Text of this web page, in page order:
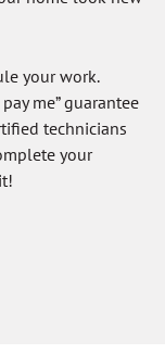
your work.
me” guarantee
technicians
your